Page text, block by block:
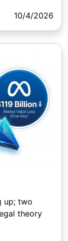
10/4/2026
up; two
theory